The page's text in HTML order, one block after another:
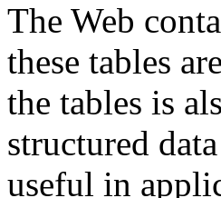
The Web
these tables
the tables is
structured
useful in